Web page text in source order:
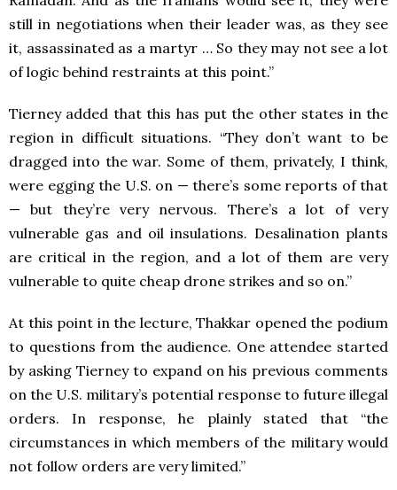
still in negotiations when their leader was, as they see
it, assassinated as a martyr … So they may not see a lot
of logic behind restraints at this point.”
Tierney added that this has put the other states in the
region in difficult situations. “They don’t want to be
dragged into the war. Some of them, privately, I think,
were egging the U.S. on — there’s some reports of that
— but they’re very nervous. There’s a lot of very
vulnerable gas and oil insulations. Desalination plants
are critical in the region, and a lot of them are very
vulnerable to quite cheap drone strikes and so on.”
At this point in the lecture, Thakkar opened the podium
to questions from the audience. One attendee started
by asking Tierney to expand on his previous comments
on the U.S. military’s potential response to future illegal
orders. In response, he plainly stated that “the
circumstances in which members of the military would
not follow orders are very limited.”